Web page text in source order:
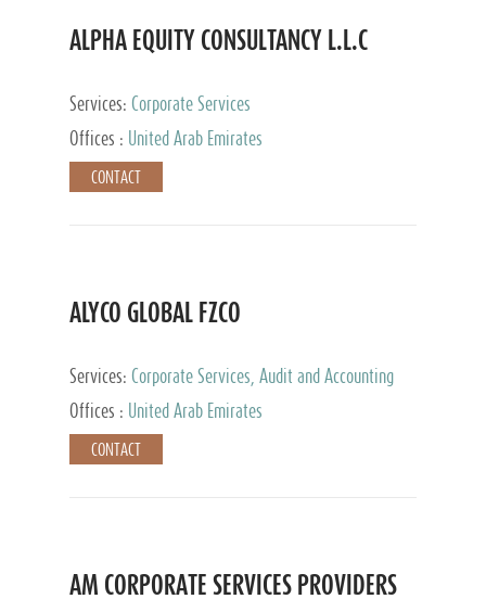
ALPHA EQUITY CONSULTANCY L.L.C
Services: Corporate Services
Offices :
United Arab Emirates
CONTACT
ALYCO GLOBAL FZCO
Services: Corporate Services, Audit and Accounting
Services, Tax Advisory Services, Private Client
Services, Trust Services, Family Office
Offices : United Arab Emirates
CONTACT
AM CORPORATE SERVICES PROVIDERS